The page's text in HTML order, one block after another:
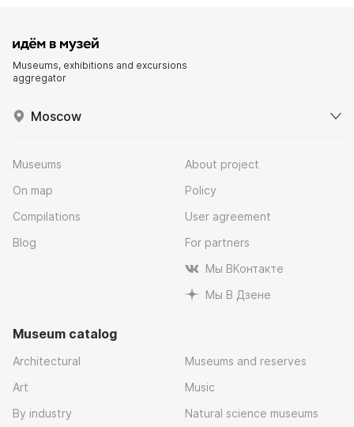
Museums, exhibitions and excursions
aggregator
Moscow
Museums
On map
Compilations
Blog
About project
Policy
User agreement
For partners
Мы ВКонтакте
Мы В Дзене
Museum catalog
Architectural
Art
By industry
Museums and reserves
Music
Natural science museums